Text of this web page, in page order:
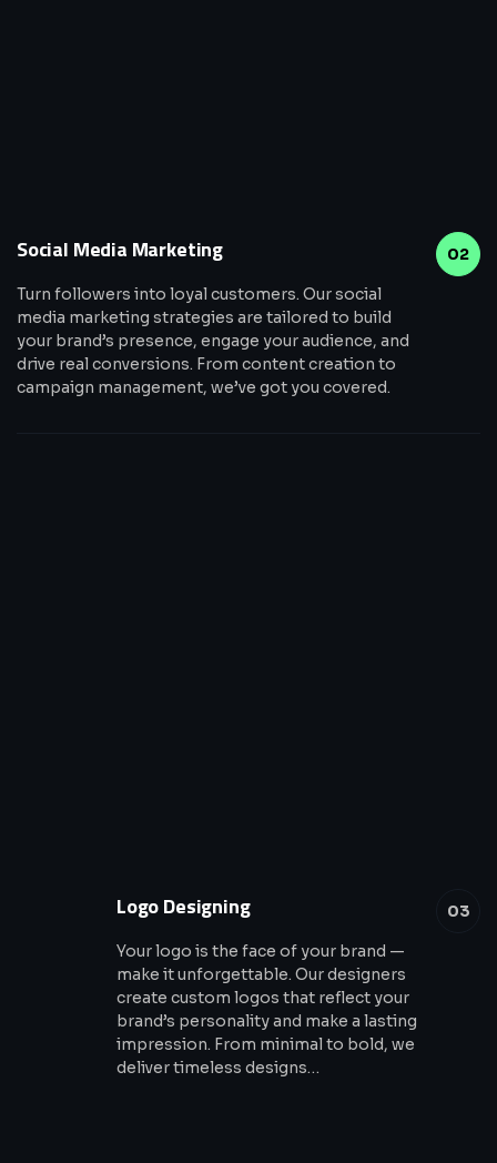
02
Social Media Marketing
Turn followers into loyal customers. Our social
media marketing strategies are tailored to build
your brand’s presence, engage your audience, and
drive real conversions. From content creation to
campaign management, we’ve got you covered.
03
Logo Designing
Your logo is the face of your brand —
make it unforgettable. Our designers
create custom logos that reflect your
brand’s personality and make a lasting
impression. From minimal to bold, we
deliver timeless designs…